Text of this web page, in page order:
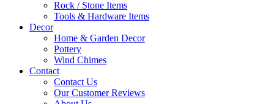
Rock / Stone Items
Tools & Hardware Items
Decor
Home & Garden Decor
Pottery
Wind Chimes
Contact
Contact Us
Our Customer Reviews